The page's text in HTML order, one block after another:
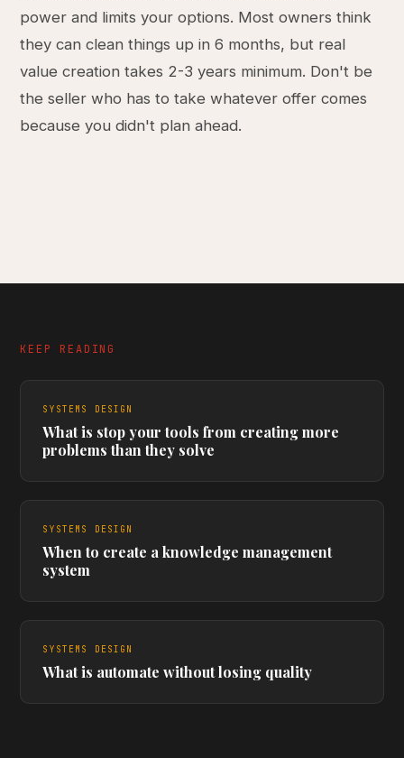
power and limits your options. Most owners think
they can clean things up in 6 months, but real
value creation takes 2-3 years minimum. Don't be
the seller who has to take whatever offer comes
because you didn't plan ahead.
KEEP READING
SYSTEMS DESIGN
What is stop your tools from creating more
problems than they solve
SYSTEMS DESIGN
When to create a knowledge management
system
SYSTEMS DESIGN
What is automate without losing quality